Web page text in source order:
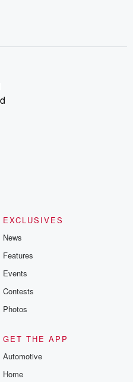
EXCLUSIVES
News
Features
Events
Contests
Photos
GET THE APP
Automotive
Home